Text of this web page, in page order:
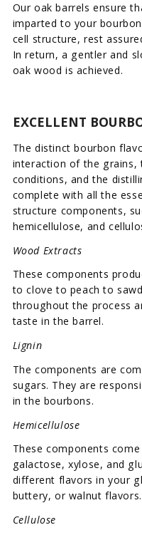
Our oak barrels ensure
imparted to your
cell structure, rest
In return, a gentler and
oak wood is achieved.
EXCELLENT
The distinct bourbon
interaction of the grains,
conditions, and the
complete with all the
structure components,
hemicellulose, and
Wood Extracts
These components
to clove to peach to
throughout the process
taste in the barrel.
Lignin
The components are
sugars. They are
in the bourbons.
Hemicellulose
These components
galactose, xylose, and
different flavors in your
buttery, or walnut flavors.
Cellulose